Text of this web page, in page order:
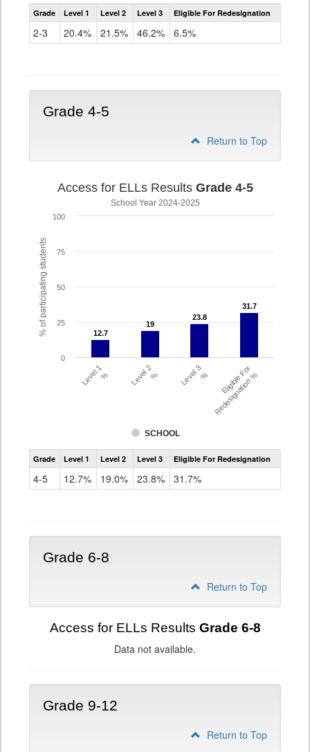
Assessment
Access
ELLs
Grade Level 1 Level 2 Level 3 Eligible For Redesignation
2-3 20.4% 21.5% 46.2% 6.5%
Grade 4-5
Return to Top
% of participating students
Access for ELLs Results Grade 4-5
School Year 2024-2025
12.7
12.7
19
19
23.8
23.8
31.7
31.7
SCHOOL
Level 1% Level 2% Level 3% Eligible For
Redesignation %
0
25
50
75
100
Assessment
Access
ELLs
Grade Level 1 Level 2 Level 3 Eligible For Redesignation
4-5 12.7% 19.0% 23.8% 31.7%
Grade 6-8
Return to Top
Access for ELLs Results Grade 6-8
Data not available.
Grade 9-12
Return to Top